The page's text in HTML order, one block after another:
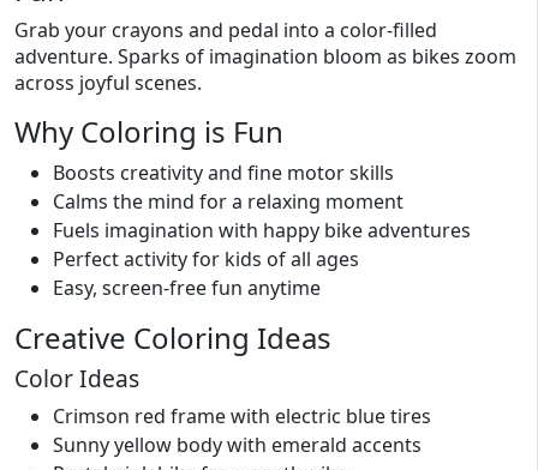
Grab your crayons and pedal into a color-filled
adventure. Sparks of imagination bloom as bikes zoom
across joyful scenes.
Why Coloring is Fun
Boosts creativity and fine motor skills
Calms the mind for a relaxing moment
Fuels imagination with happy bike adventures
Perfect activity for kids of all ages
Easy, screen-free fun anytime
Creative Coloring Ideas
Color Ideas
Crimson red frame with electric blue tires
Sunny yellow body with emerald accents